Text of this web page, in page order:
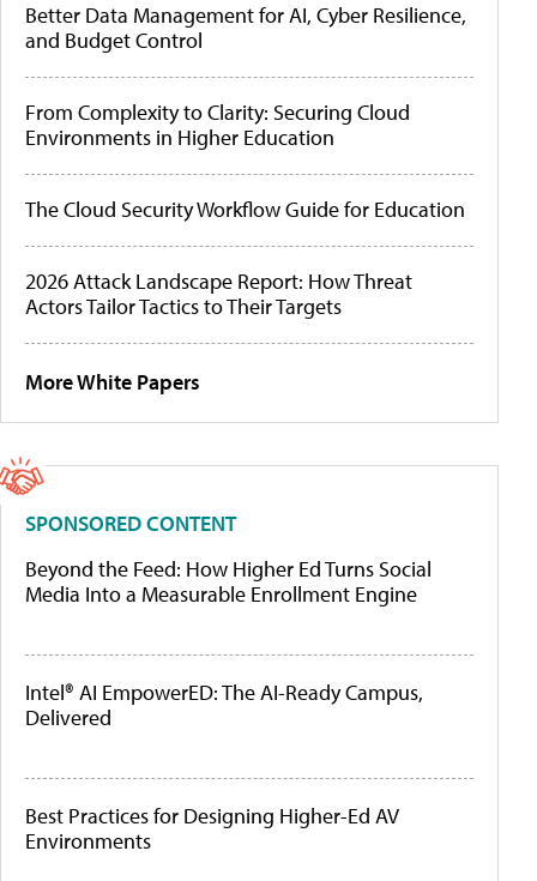
Better Data Management for AI, Cyber Resilience,
and Budget Control
From Complexity to Clarity: Securing Cloud
Environments in Higher Education
The Cloud Security Workflow Guide for Education
2026 Attack Landscape Report: How Threat
Actors Tailor Tactics to Their Targets
More White Papers
SPONSORED CONTENT
Beyond the Feed: How Higher Ed Turns Social
Media Into a Measurable Enrollment Engine
Intel® AI EmpowerED: The AI-Ready Campus,
Delivered
Best Practices for Designing Higher-Ed AV
Environments